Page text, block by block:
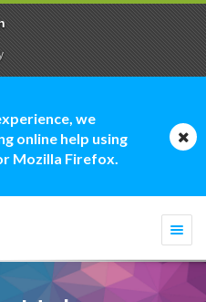
we
online help using
Mozilla Firefox.